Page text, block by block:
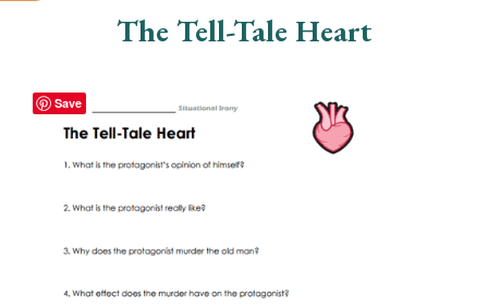
Math
Spelling
The Tell-Tale Heart
Save